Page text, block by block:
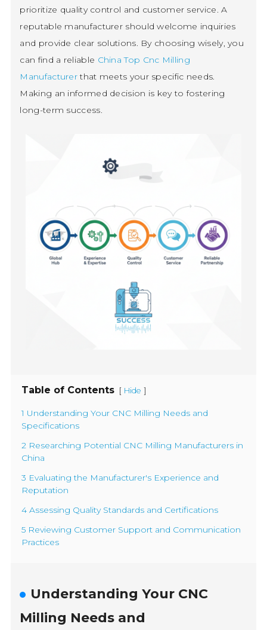
prioritize quality control and customer service. A
reputable manufacturer should welcome inquiries
and provide clear solutions. By choosing wisely, you
can find a reliable China Top Cnc Milling
Manufacturerthat meets your specific needs.
Making an informed decision is key to fostering
long-term success.
Table of Contents [ Hide ]
1 Understanding Your CNC Milling Needs and
Specifications
2 Researching Potential CNC Milling Manufacturers in
China
3 Evaluating the Manufacturer's Experience and
Reputation
4 Assessing Quality Standards and Certifications
5 Reviewing Customer Support and Communication
Practices
Understanding Your CNC
Milling Needs and